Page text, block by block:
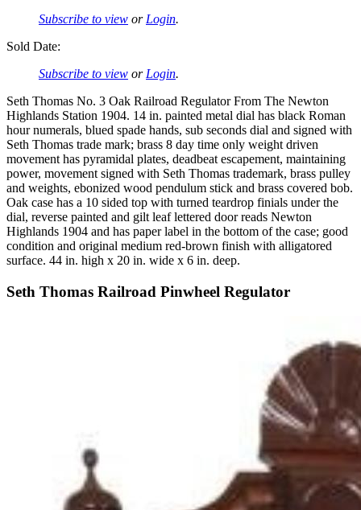
Subscribe to view or Login.
Sold Date:
Subscribe to view or Login.
Seth Thomas No. 3 Oak Railroad Regulator From The Newton
Highlands Station 1904. 14 in. painted metal dial has black Roman
hour numerals, blued spade hands, sub seconds dial and signed with
Seth Thomas trade mark; brass 8 day time only weight driven
movement has pyramidal plates, deadbeat escapement, maintaining
power, movement signed with Seth Thomas trademark, brass pulley
and weights, ebonized wood pendulum stick and brass covered bob.
Oak case has a 10 sided top with turned teardrop finials under the
dial, reverse painted and gilt leaf lettered door reads Newton
Highlands 1904 and has paper label in the bottom of the case; good
condition and original medium red-brown finish with alligatored
surface. 44 in. high x 20 in. wide x 6 in. deep.
Seth Thomas Railroad Pinwheel Regulator